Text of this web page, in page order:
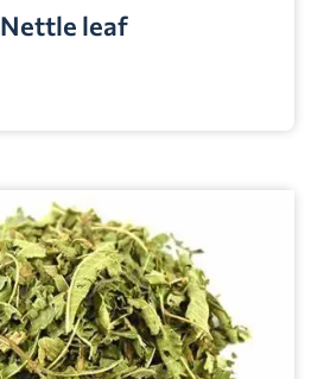
Nettle leaf